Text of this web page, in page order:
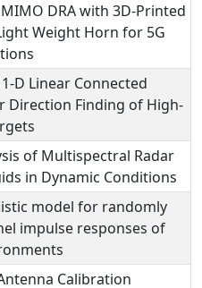
DRA with 3D-Printed
Weight Horn for 5G
D Linear Connected
Direction Finding of High-
of Multispectral Radar
in Dynamic Conditions
model for randomly
impulse responses of
Calibration